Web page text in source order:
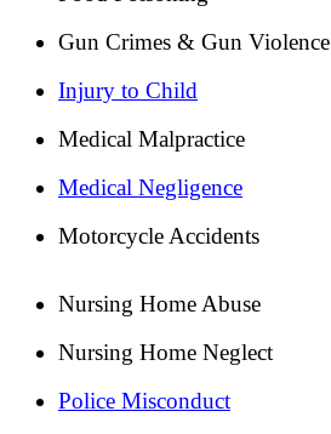
Gun Crimes & Gun Violence
Injury to Child
Medical Malpractice
Medical Negligence
Motorcycle Accidents
Nursing Home Abuse
Nursing Home Neglect
Police Misconduct